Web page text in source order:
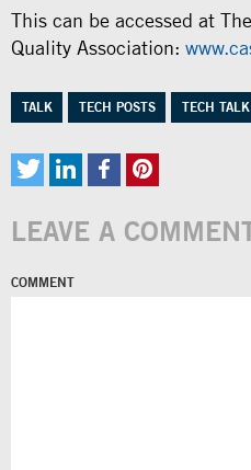
This can be accessed at
Quality Association:
TALK TECH POSTS TECH TALK
LEAVE A
COMMENT